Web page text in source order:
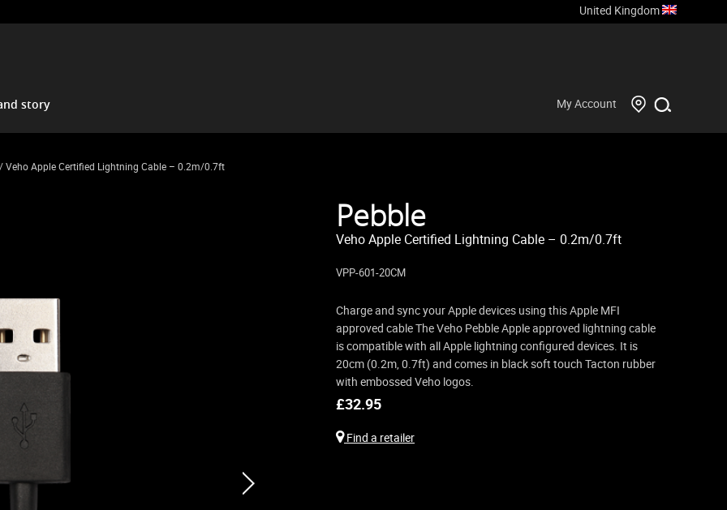
United Kingdom
story My Account
Veho Apple Certified Lightning Cable – 0.2m/0.7ft
next
Pebble
Veho Apple Certified Lightning Cable – 0.2m/0.7ft
VPP-601-20CM
Charge and sync your Apple devices using this Apple MFI
approved cable The Veho Pebble Apple approved lightning cable
is compatible with all Apple lightning configured devices. It is
20cm (0.2m, 0.7ft) and comes in black soft touch Tacton rubber
with embossed Veho logos.
£32.95
Find a retailer